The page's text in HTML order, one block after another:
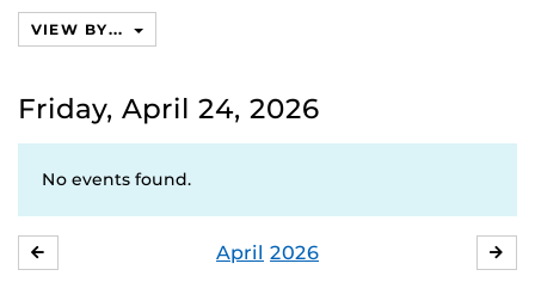
VIEW BY...
Friday, April 24, 2026
No events found.
April 2026